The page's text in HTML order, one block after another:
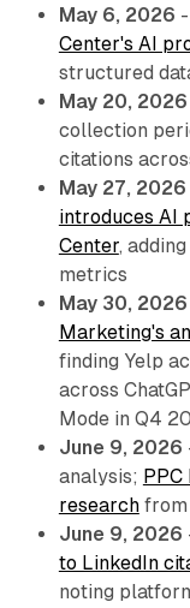
May 6, 2026 -
Center's AI
structured
May 20, 2026
collection
citations
May 27, 2026
introduces AI
Center,
metrics
May 30, 2026
Marketing's
finding Yelp
across
Mode in Q4
June 9, 2026
analysis;
researchfrom
June 9, 2026
to LinkedIn
noting